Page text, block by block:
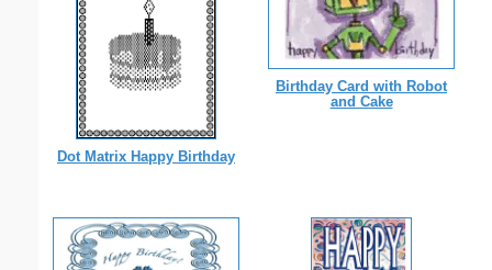
Dot Matrix Happy Birthday
Birthday Card with Robot
and Cake